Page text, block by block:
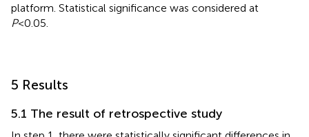
platform. Statistical significance was considered at
P<0.05.
5 Results
5.1 The result of retrospective study